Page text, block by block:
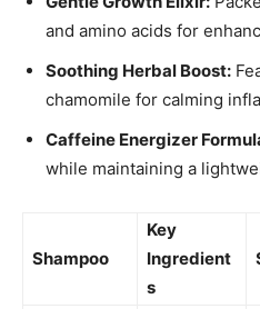
and amino acids for
Soothing Herbal Boost:
chamomile for calming
Caffeine Energizer
while maintaining a
Shampoo
Key
Ingredient
s